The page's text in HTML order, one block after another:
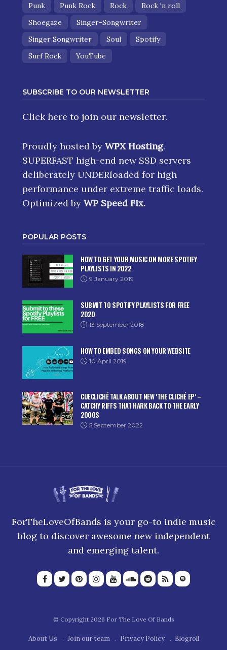
Punk
Punk Rock Rock
Rock 'n roll
Shoegaze
Singer-Songwriter
Singer Songwriter
Soul
Spotify
Surf Rock
YouTube
SUBSCRIBE TO OUR NEWSLETTER
Click here to join our newsletter.
Proudly hosted by WPX Hosting.
SUPERFAST high-end new SSD servers
deliberately UNDERloaded for high
performance under extreme traffic loads.
Optimized by WP Speed Fix.
POPULAR POSTS
HOW TO GET YOUR MUSIC ON MORE SPOTIFY
PLAYLISTS IN 2022
9 January 2019
SUBMIT TO SPOTIFY PLAYLISTS FOR FREE
2020
13 September 2018
HOW TO EMBED SONGS ON YOUR WEBSITE
10 April 2019
CUECLICHÉ TALK ABOUT NEW ‘THE CLICHÉ EP’ –
CATCHY RIFFS THAT HARK BACK TO THE EARLY
2000S
5 September 2022
ForTheLoveOfBands is your go-to indie music
blog to discover awesome new independent
and emerging talent.
© Copyright 2026 For The Love Of Bands
About Us Join our team Privacy Policy
Blogroll